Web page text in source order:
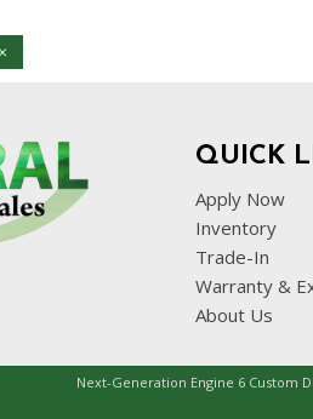
QUICK
Apply Now
Inventory
Trade-In
Warranty &
About Us
Next-Generation Engine 6 Custom